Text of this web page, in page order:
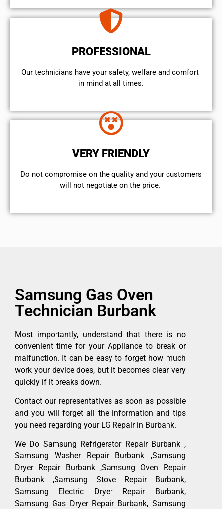
PROFESSIONAL
Our technicians have your safety, welfare and comfort ​
in mind at all times.
VERY FRIENDLY
​Do not compromise on the quality and your customers
will not negotiate on the price.
Samsung Gas Oven
Technician Burbank
Most importantly, understand that there is no
convenient time for your Appliance to break or
malfunction. It can be easy to forget how much
work your device does, but it becomes clear very
quickly if it breaks down.
Contact our representatives as soon as possible
and you will forget all the information and tips
you need regarding your LG Repair in Burbank.
We Do Samsung Refrigerator Repair Burbank ,
Samsung Washer Repair Burbank ,Samsung
Dryer Repair Burbank ,Samsung Oven Repair
Burbank ,Samsung Stove Repair Burbank,
Samsung Electric Dryer Repair Burbank,
Samsung Gas Dryer Repair Burbank, Samsung